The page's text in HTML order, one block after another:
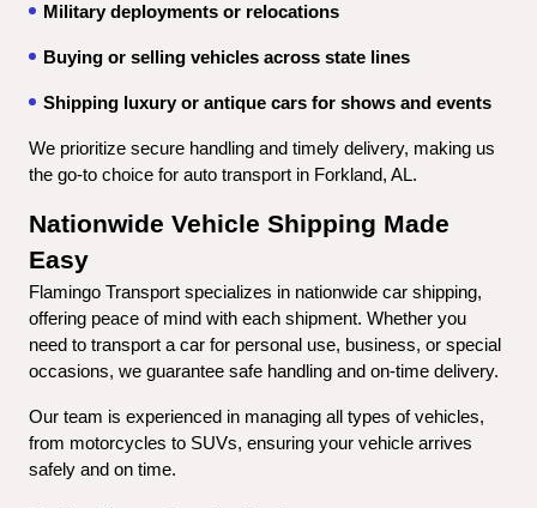
Military deployments or relocations
Buying or selling vehicles across state lines
Shipping luxury or antique cars for shows and events
We prioritize secure handling and timely delivery, making us
the go-to choice for auto transport in Forkland, AL.
Nationwide Vehicle Shipping Made
Easy
Flamingo Transport specializes in nationwide car shipping,
offering peace of mind with each shipment. Whether you
need to transport a car for personal use, business, or special
occasions, we guarantee safe handling and on-time delivery.
Our team is experienced in managing all types of vehicles,
from motorcycles to SUVs, ensuring your vehicle arrives
safely and on time.